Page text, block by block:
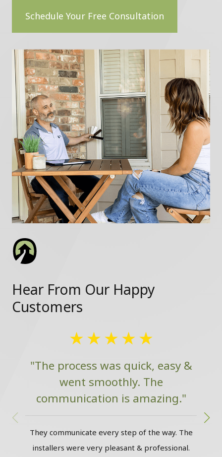
Schedule Your Free Consultation
Hear From Our Happy
Customers
"The process was quick, easy &
went smoothly. The
communication is amazing."
They communicate every step of the way. The
installers were very pleasant & professional.